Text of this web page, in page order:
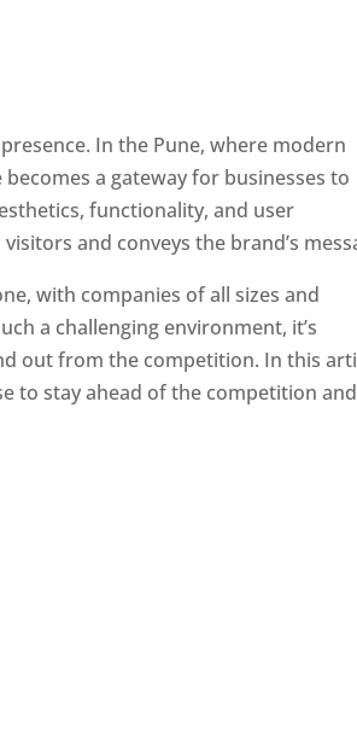
In the Pune, where modern
a gateway for businesses to
functionality, and user
and conveys the brand’s
with companies of all sizes and
a challenging environment, it’s
out from the competition. In this
to stay ahead of the competition and